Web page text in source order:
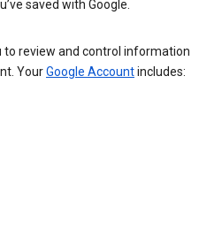
saved with Google.
to review and control information
YourGoogle Accountincludes: